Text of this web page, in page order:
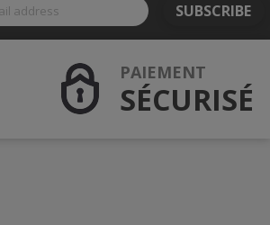
SUBSCRIBE
PAIEMENT
SÉCURISÉ